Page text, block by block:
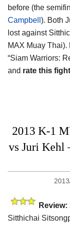
before (the
Campbell ). Both
lost against
MAX Muay Thai).
“Siam Warriors:
and rate this
2013 K-1
vs Juri
Review:
Sitthichai